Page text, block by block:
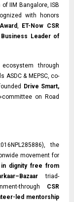
IIM Bangalore, ISB
with honors
,
ET-Now CSR
Business Leader of
through
& MEPSC, co-
Drive Smart,
committee on Road
the
movement for
dignity free from
triad-
through CSR
led mentorship